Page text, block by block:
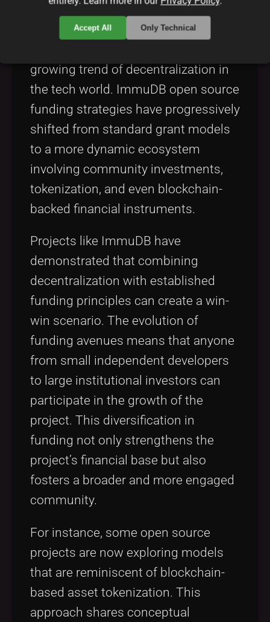
positioned itself on the cutting edge
by adopting innovative funding
growing trend of decentralization in
the tech world. ImmuDB open source
funding strategies have progressively
shifted from standard grant models
to a more dynamic ecosystem
involving community investments,
tokenization, and even blockchain-
backed financial instruments.
Projects like ImmuDB have
demonstrated that combining
decentralization with established
funding principles can create a win-
win scenario. The evolution of
funding avenues means that anyone
from small independent developers
to large institutional investors can
participate in the growth of the
project. This diversification in
funding not only strengthens the
project’s financial base but also
fosters a broader and more engaged
community.
For instance, some open source
projects are now exploring models
that are reminiscent of blockchain-
based asset tokenization. This
approach shares conceptual
Accept All Only Technical